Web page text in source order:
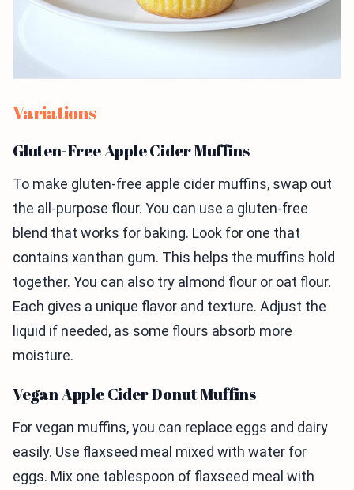
Variations
Gluten-Free Apple Cider Muffins
To make gluten-free apple cider muffins, swap out
the all-purpose flour. You can use a gluten-free
blend that works for baking. Look for one that
contains xanthan gum. This helps the muffins hold
together. You can also try almond flour or oat flour.
Each gives a unique flavor and texture. Adjust the
liquid if needed, as some flours absorb more
moisture.
Vegan Apple Cider Donut Muffins
For vegan muffins, you can replace eggs and dairy
easily. Use flaxseed meal mixed with water for
eggs. Mix one tablespoon of flaxseed meal with